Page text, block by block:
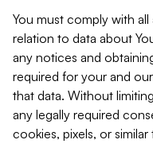
You must comply with
relation to data about
any notices and
required for your and
that data. Without
any legally required
cookies, pixels, or